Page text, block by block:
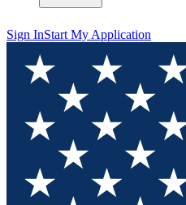
Sign InStart My Application